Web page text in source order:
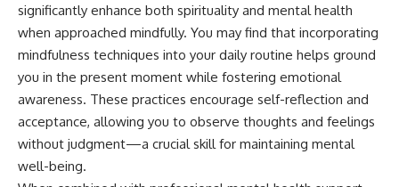
significantly enhance both spirituality and mental health
when approached mindfully. You may find that incorporating
mindfulness techniques into your daily routine helps ground
you in the present moment while fostering emotional
awareness. These practices encourage self-reflection and
acceptance, allowing you to observe thoughts and feelings
without judgment—a crucial skill for maintaining mental
well-being.